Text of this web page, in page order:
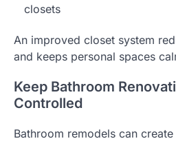
closets
An improved closet system
and keeps personal spaces
Keep Bathroom
Controlled
Bathroom remodels can